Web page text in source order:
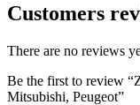
Customers
There are no reviews
Be the first to review
Mitsubishi, Peugeot”